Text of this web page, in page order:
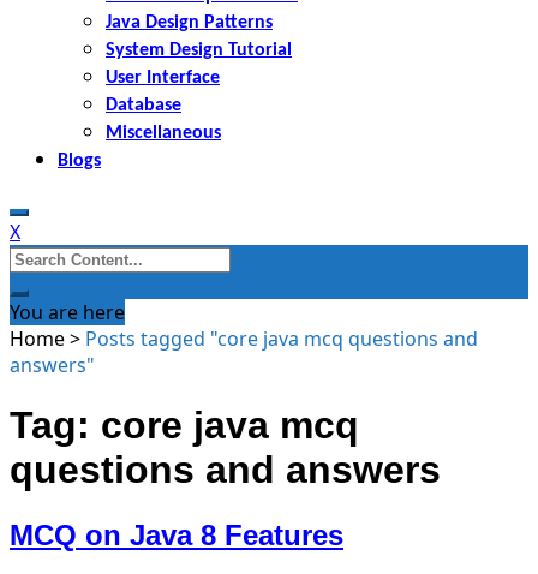
Java Design Patterns
System Design Tutorial
User Interface
Database
Miscellaneous
Blogs
X
Search
for:
You are here
Home> Posts tagged "core java mcq questions and
answers"
Tag: core java mcq
questions and answers
MCQ on Java 8 Features